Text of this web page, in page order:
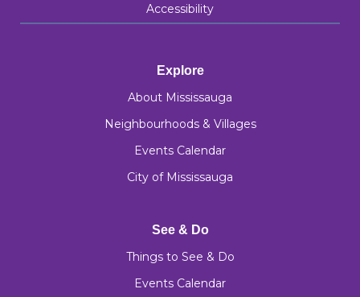
Accessibility
Explore
About Mississauga
Neighbourhoods & Villages
Events Calendar
City of Mississauga
See & Do
Things to See & Do
Events Calendar